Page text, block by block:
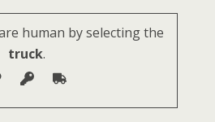
human by selecting the
truck.